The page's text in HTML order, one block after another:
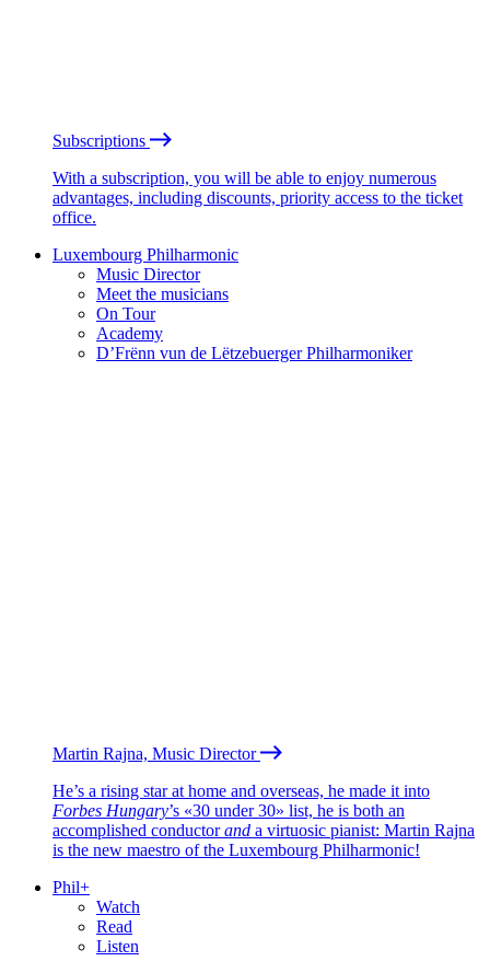
Subscriptions
With a subscription, you will be able to enjoy numerous
advantages, including discounts, priority access to the ticket
office.
Luxembourg Philharmonic
Music Director
Meet the musicians
On Tour
Academy
D’Frënn vun de Lëtzebuerger Philharmoniker
Martin Rajna, Music Director
He’s a rising star at home and overseas, he made it into
Forbes Hungary’s «30 under 30» list, he is both an
accomplished conductorand a virtuosic pianist: Martin Rajna
is the new maestro of the Luxembourg Philharmonic!
Phil+
Watch
Read
Listen